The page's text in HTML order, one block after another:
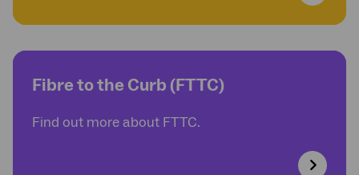
Fibre to the Curb (FTTC)
Find out more about FTTC.